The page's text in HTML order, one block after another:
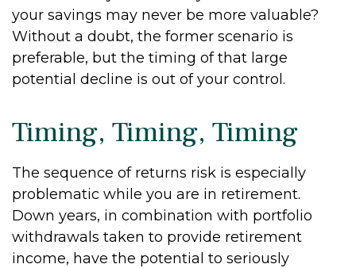
your savings may never be more valuable?
Without a doubt, the former scenario is
preferable, but the timing of that large
potential decline is out of your control.
Timing, Timing, Timing
The sequence of returns risk is especially
problematic while you are in retirement.
Down years, in combination with portfolio
withdrawals taken to provide retirement
income, have the potential to seriously